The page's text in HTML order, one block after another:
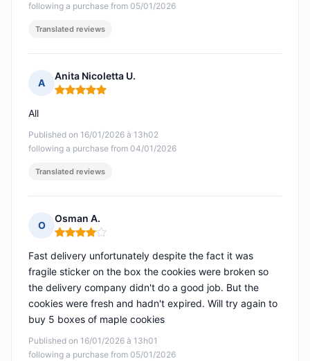
following a purchase from 05/01/2026
Translated reviews
A
Anita Nicoletta U.
Rating: 5 out of 5
Published on 16/01/2026 à 13h02
following a purchase from 04/01/2026
All
Translated reviews
O
Osman A.
Rating: 4 out of 5
Published on 16/01/2026 à 13h01
following a purchase from 05/01/2026
Fast delivery unfortunately despite the fact it was
fragile sticker on the box the cookies were broken so
the delivery company didn't do a good job. But the
cookies were fresh and hadn't expired. Will try again to
buy 5 boxes of maple cookies